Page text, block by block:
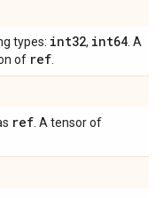
types: int32, int64 . A
of ref
ref . A tensor of